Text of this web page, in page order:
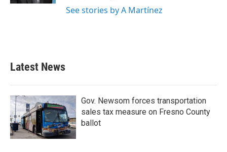
See stories by A Martínez
Latest News
Gov. Newsom forces transportation
sales tax measure on Fresno County
ballot